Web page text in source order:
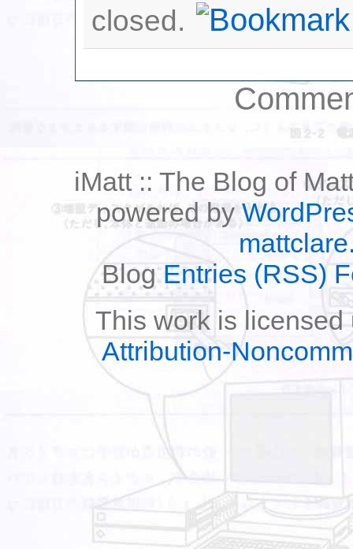
closed.
iMatt :: The Blog of
powered by
BlogEntries (RSS)
This work is
Attribution-